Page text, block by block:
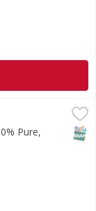
15% - 32 Ounce
Pure,